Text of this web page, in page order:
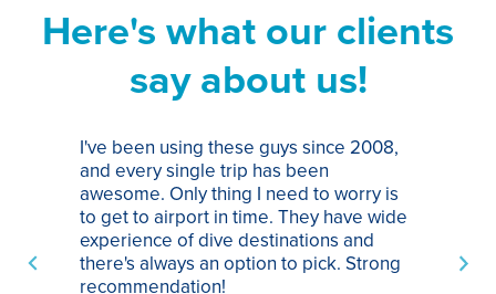
Here's what our clients
say about us!
I've been using these guys since 2008,
and every single trip has been
awesome. Only thing I need to worry is
to get to airport in time. They have wide
experience of dive destinations and
there's always an option to pick. Strong
recommendation!